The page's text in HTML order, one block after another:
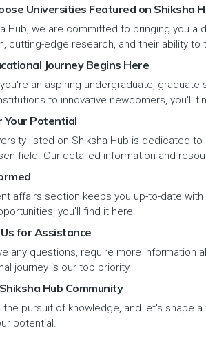
& Tourism
Science
Courses
Naturopathy
Pradesh
Universities Featured on Shiksha
Hub, we are committed to bringing you
cutting-edge research, and their ability
Journey Begins Here
an aspiring undergraduate,
to innovative newcomers, you'll
Your Potential
listed on Shiksha Hub is dedicated
field. Our detailed information and
affairs section keeps you up-to-date
you'll find it here.
for Assistance
any questions, require more
journey is our top priority.
Hub Community
the pursuit of knowledge, and let's shape
potential.